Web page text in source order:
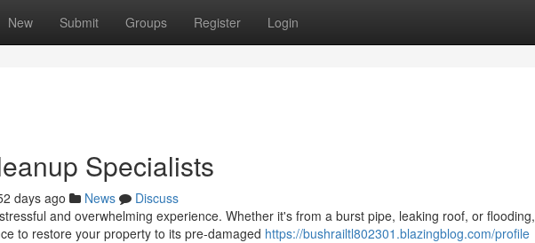
New Submit Groups Register Login
Specialists
days ago News
Discuss
and overwhelming experience. Whether it's from a burst pipe, leaking roof, or flooding,
to restore your property to its pre-damaged https://bushrailtl802301.blazingblog.com/profile